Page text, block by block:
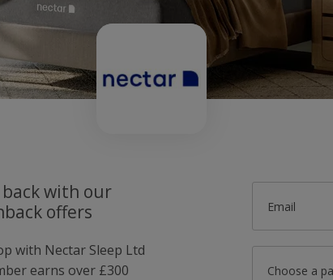
with our
offers
with Nectar Sleep Ltd
earns over £300
Email
Choose a